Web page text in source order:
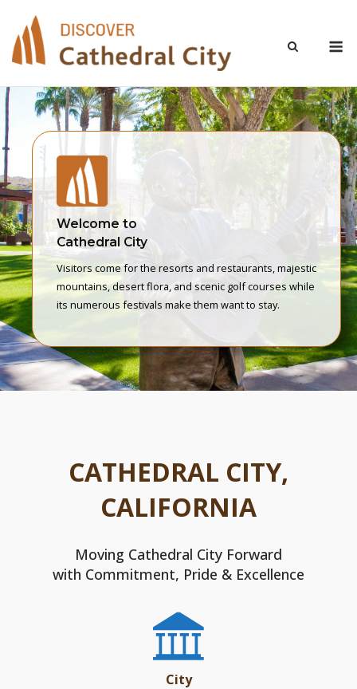
content
Welcome to
Cathedral City
Visitors come for the resorts and restaurants, majestic
mountains, desert flora, and scenic golf courses while
its numerous festivals make them want to stay.
CATHEDRAL CITY,
CALIFORNIA
Moving Cathedral City Forward
with Commitment, Pride & Excellence
City